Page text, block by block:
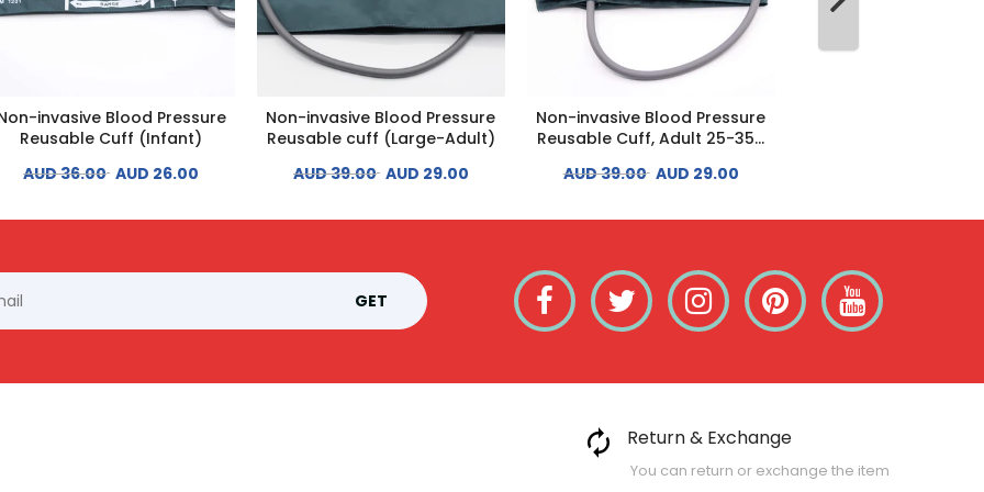
invasive Blood Pressure
Reusable Cuff (Infant)
AUD 36.00 AUD 26.00
Non-invasive Blood Pressure
Reusable cuff (Large-Adult)
AUD 39.00 AUD 29.00
Non-invasive Blood Pressure
Reusable Cuff, Adult 25-35...
AUD 39.00 AUD 29.00
GET
Return & Exchange
You can return or exchange the item